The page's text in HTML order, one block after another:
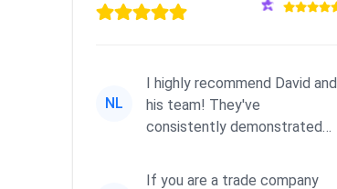
NL
I highly recommend David and
his team! They've
consistently demonstrated
commitment to he...
If you are a trade company